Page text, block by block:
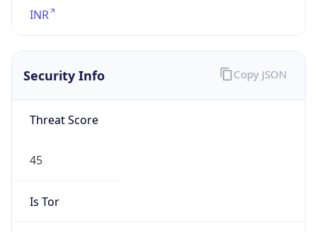
INR
Security Info
Threat Score
45
Is Tor
Copy JSON